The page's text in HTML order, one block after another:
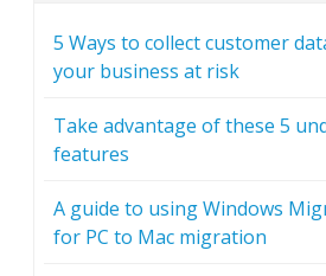
5 Ways to collect customer
your business at risk
Take advantage of these 5
features
A guide to using Windows
for PC to Mac migration